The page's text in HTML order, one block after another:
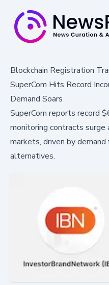
Blockchain Registration
SuperCom Hits Record
Demand Soars
SuperCom reports record
monitoring contracts surge
markets, driven by
alternatives.